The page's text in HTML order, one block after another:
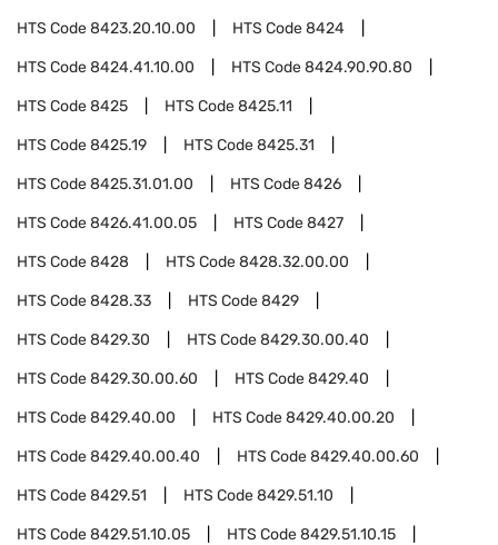
HTS Code8423.20.10.00 HTS Code8424
HTS Code8424.41.10.00 HTS Code8424.90.90.80
HTS Code8425 HTS Code8425.11
HTS Code8425.19 HTS Code8425.31
HTS Code8425.31.01.00 HTS Code8426
HTS Code8426.41.00.05 HTS Code8427
HTS Code8428 HTS Code8428.32.00.00
HTS Code8428.33 HTS Code8429
HTS Code8429.30 HTS Code8429.30.00.40
HTS Code8429.30.00.60 HTS Code8429.40
HTS Code8429.40.00 HTS Code8429.40.00.20
HTS Code8429.40.00.40 HTS Code8429.40.00.60
HTS Code8429.51 HTS Code8429.51.10
HTS Code8429.51.10.05 HTS Code8429.51.10.15